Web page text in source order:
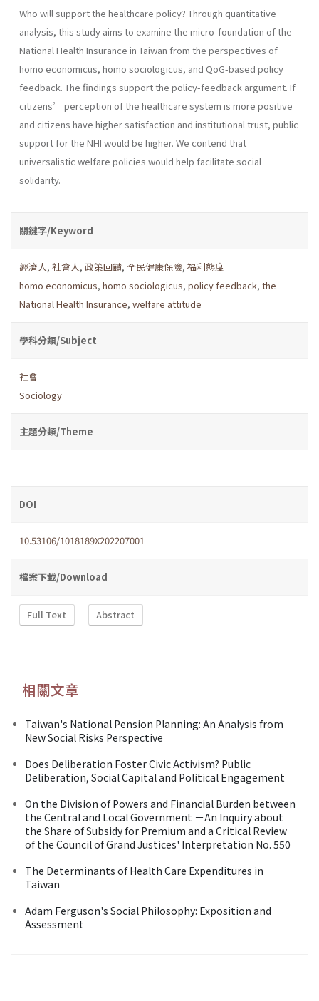
Who will support the healthcare policy? Through quantitative
analysis, this study aims to examine the micro-foundation of the
National Health Insurance in Taiwan from the perspectives of
homo economicus, homo sociologicus, and QoG-based policy
feedback. The findings support the policy-feedback argument. If
citizens’ perception of the healthcare system is more positive
and citizens have higher satisfaction and institutional trust, public
support for the NHI would be higher. We contend that
universalistic welfare policies would help facilitate social
solidarity.
關鍵字/Keyword
經濟人, 社會人, 政策回饋, 全民健康保險, 福利態度
homo economicus, homo sociologicus, policy feedback, the
National Health Insurance, welfare attitude
學科分類/Subject
社會
Sociology
主題分類/Theme
DOI
10.53106/1018189X202207001
檔案下載/Download
Full Text Abstract
相關文章
Taiwan's National Pension Planning: An Analysis from
New Social Risks Perspective
Does Deliberation Foster Civic Activism? Public
Deliberation, Social Capital and Political Engagement
On the Division of Powers and Financial Burden between
the Central and Local Government －An Inquiry about
the Share of Subsidy for Premium and a Critical Review
of the Council of Grand Justices' Interpretation No. 550
The Determinants of Health Care Expenditures in
Taiwan
Adam Ferguson's Social Philosophy: Exposition and
Assessment